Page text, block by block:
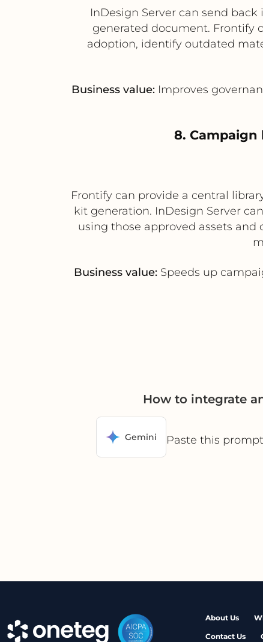
InDesign Server can send
generated document. Frontify
adoption, identify outdated
Business value: Improves
8.
Frontify can provide a central
kit generation. InDesign Server
using those approved assets
Business value:Speeds up
How to integrate
Gemini
Paste this
About Us
Contact Us